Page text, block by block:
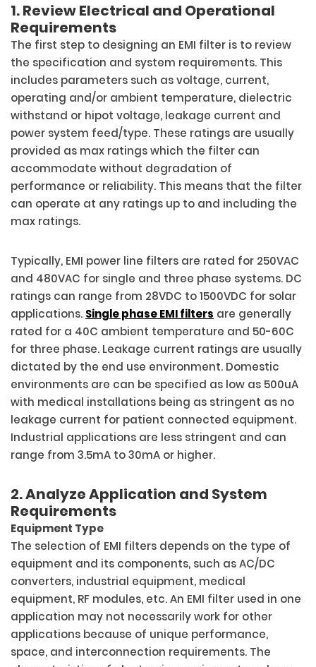
1. Review Electrical and Operational
Requirements
The first step to designing an EMI filter is to review
the specification and system requirements. This
includes parameters such as voltage, current,
operating and/or ambient temperature, dielectric
withstand or hipot voltage, leakage current and
power system feed/type. These ratings are usually
provided as max ratings which the filter can
accommodate without degradation of
performance or reliability. This means that the filter
can operate at any ratings up to and including the
max ratings.
Typically, EMI power line filters are rated for 250VAC
and 480VAC for single and three phase systems. DC
ratings can range from 28VDC to 1500VDC for solar
applications. Single phase EMI filters are generally
rated for a 40C ambient temperature and 50-60C
for three phase. Leakage current ratings are usually
dictated by the end use environment. Domestic
environments are can be specified as low as 500uA
with medical installations being as stringent as no
leakage current for patient connected equipment.
Industrial applications are less stringent and can
range from 3.5mA to 30mA or higher.
2. Analyze Application and System
Requirements
Equipment Type
The selection of EMI filters depends on the type of
equipment and its components, such as AC/DC
converters, industrial equipment, medical
equipment, RF modules, etc. An EMI filter used in one
application may not necessarily work for other
applications because of unique performance,
space, and interconnection requirements. The